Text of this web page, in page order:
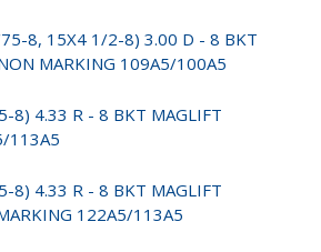
8, 15X4 1/2-8) 3.00 D - 8 BKT
MARKING 109A5/100A5
8) 4.33 R - 8 BKT MAGLIFT
113A5
8) 4.33 R - 8 BKT MAGLIFT
122A5/113A5